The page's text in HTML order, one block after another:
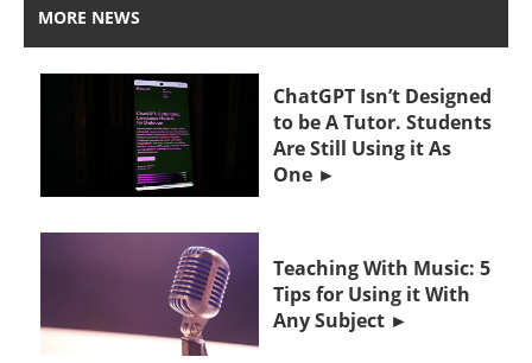
MORE NEWS
ChatGPT Isn’t Designed
to be A Tutor. Students
Are Still Using it As
One
Teaching With Music: 5
Tips for Using it With
Any Subject